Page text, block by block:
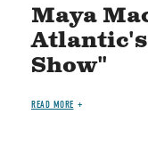
Maya
Show"
READ MORE